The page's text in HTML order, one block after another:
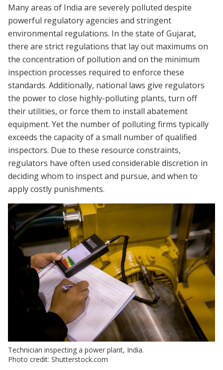
Many areas of India are severely polluted despite
powerful regulatory agencies and stringent
environmental regulations. In the state of Gujarat,
there are strict regulations that lay out maximums on
the concentration of pollution and on the minimum
inspection processes required to enforce these
standards. Additionally, national laws give regulators
the power to close highly-polluting plants, turn off
their utilities, or force them to install abatement
equipment. Yet the number of polluting firms typically
exceeds the capacity of a small number of qualified
inspectors. Due to these resource constraints,
regulators have often used considerable discretion in
deciding whom to inspect and pursue, and when to
apply costly punishments.
Technician inspecting a power plant, India.
Photo credit: Shutterstock.com